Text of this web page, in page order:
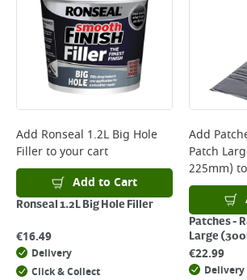
Add Ronseal 1.2L Big Hole
Fillerto your cart
Add to Cart
Ronseal 1.2L Big Hole Filler
€16.49
Delivery
Click & Collect
Add
Patch
225mm)
Patches -
Large
€22.99
Delivery